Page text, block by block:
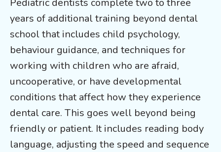
Pediatric dentists complete two to three
years of additional training beyond dental
school that includes child psychology,
behaviour guidance, and techniques for
working with children who are afraid,
uncooperative, or have developmental
conditions that affect how they experience
dental care. This goes well beyond being
friendly or patient. It includes reading body
language, adjusting the speed and sequence